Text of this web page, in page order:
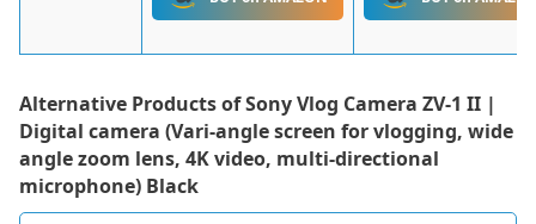
Alternative Products ofSony Vlog Camera ZV-1 II |
Digital camera (Vari-angle screen for vlogging, wide
angle zoom lens, 4K video, multi-directional
microphone) Black